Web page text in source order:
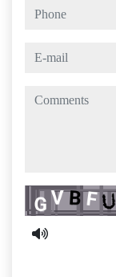
phone
e-mail
comments
Captcha